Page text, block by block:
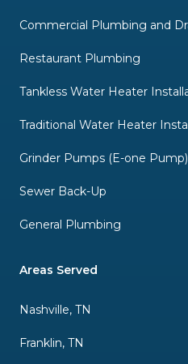
Commercial Plumbing and
Restaurant Plumbing
Tankless Water Heater
Traditional Water Heater
Grinder Pumps (E-one Pump)
Sewer Back-Up
General Plumbing
Areas Served
Nashville, TN
Franklin, TN